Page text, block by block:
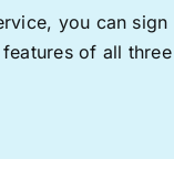
you can
of all